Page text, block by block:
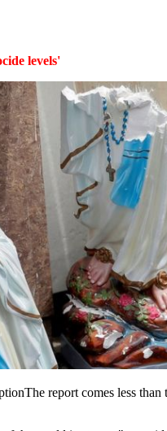
levels'
The report comes less